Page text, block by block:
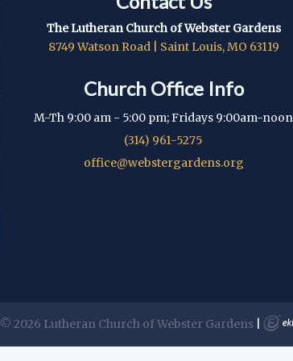
The Lutheran Church of Webster Gardens
8749 Watson Road | Saint Louis, MO 63119
Church Office Info
M-Th 9:00 am - 5:00 pm; Fridays 9:00am-noon
(314) 961-5275
office@webstergardens.org
© 2026 Lutheran Church of Webster Gardens